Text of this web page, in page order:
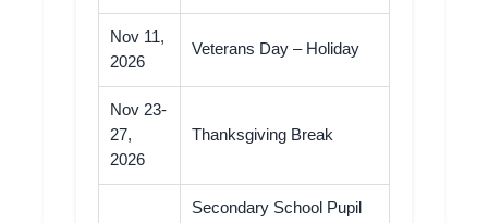
Nov 11,
2026
Veterans Day – Holiday
Nov 23-
27,
2026
Thanksgiving Break
Secondary School Pupil